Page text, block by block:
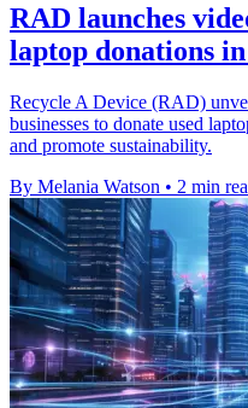
RAD launches
laptop donations
Recycle A Device (RAD)
businesses to donate used
and promote sustainability.
By Melania Watson • 2 min